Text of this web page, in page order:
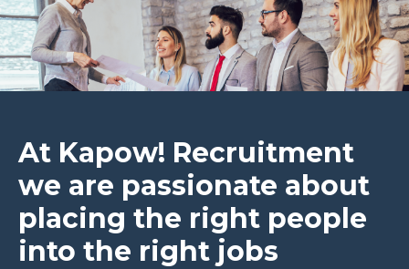
At Kapow! Recruitment
we are passionate about
placing the right people
into the right jobs